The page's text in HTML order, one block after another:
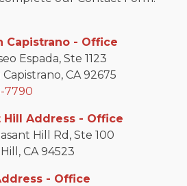
Capistrano - Office
Espada, Ste 1123
CA 92675
7790
Hill Address - Office
Hill Rd, Ste 100
CA 94523
- Office